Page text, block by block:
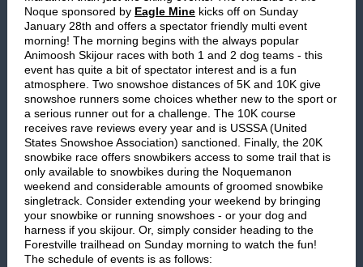
Noque sponsored by Eagle Mine kicks off on Sunday
January 28th and offers a spectator friendly multi event
morning! The morning begins with the always popular
Animoosh Skijour races with both 1 and 2 dog teams - this
event has quite a bit of spectator interest and is a fun
atmosphere. Two snowshoe distances of 5K and 10K give
snowshoe runners some choices whether new to the sport or
a serious runner out for a challenge. The 10K course
receives rave reviews every year and is USSSA (United
States Snowshoe Association) sanctioned. Finally, the 20K
snowbike race offers snowbikers access to some trail that is
only available to snowbikes during the Noquemanon
weekend and considerable amounts of groomed snowbike
singletrack. Consider extending your weekend by bringing
your snowbike or running snowshoes - or your dog and
harness if you skijour. Or, simply consider heading to the
Forestville trailhead on Sunday morning to watch the fun!
The schedule of events is as follows: